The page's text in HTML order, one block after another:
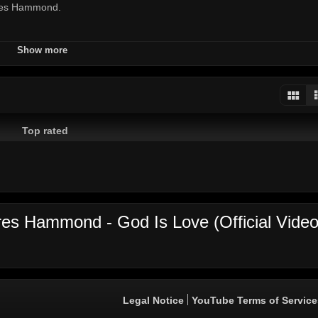
Hammond.
Show more
Top rated
Hammond - God Is Love (Official
Legal Notice YouTube Terms of